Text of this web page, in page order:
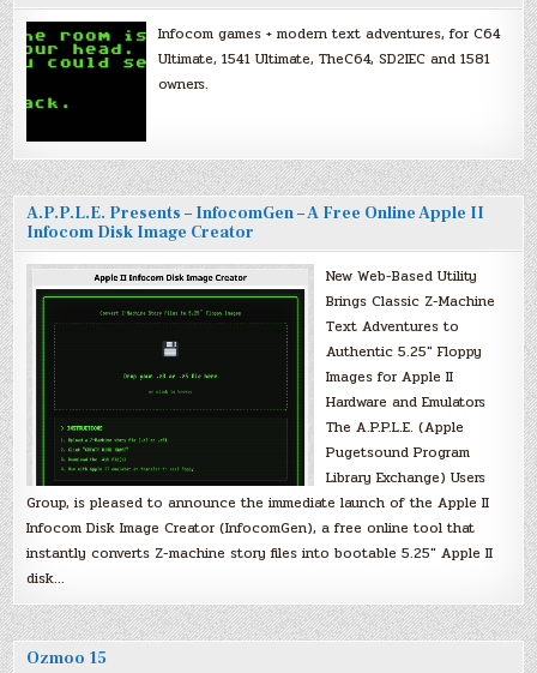
Infocom games + modern text adventures, for C64
Ultimate, 1541 Ultimate, TheC64, SD2IEC and 1581
owners.
A.P.P.L.E. Presents – InfocomGen – A Free Online Apple II
Infocom Disk Image Creator
New Web-Based Utility
Brings Classic Z-Machine
Text Adventures to
Authentic 5.25″ Floppy
Images for Apple II
Hardware and Emulators
The A.P.P.L.E. (Apple
Pugetsound Program
Library Exchange) Users
Group, is pleased to announce the immediate launch of the Apple II
Infocom Disk Image Creator (InfocomGen), a free online tool that
instantly converts Z-machine story files into bootable 5.25″ Apple II
disk…
Ozmoo 15